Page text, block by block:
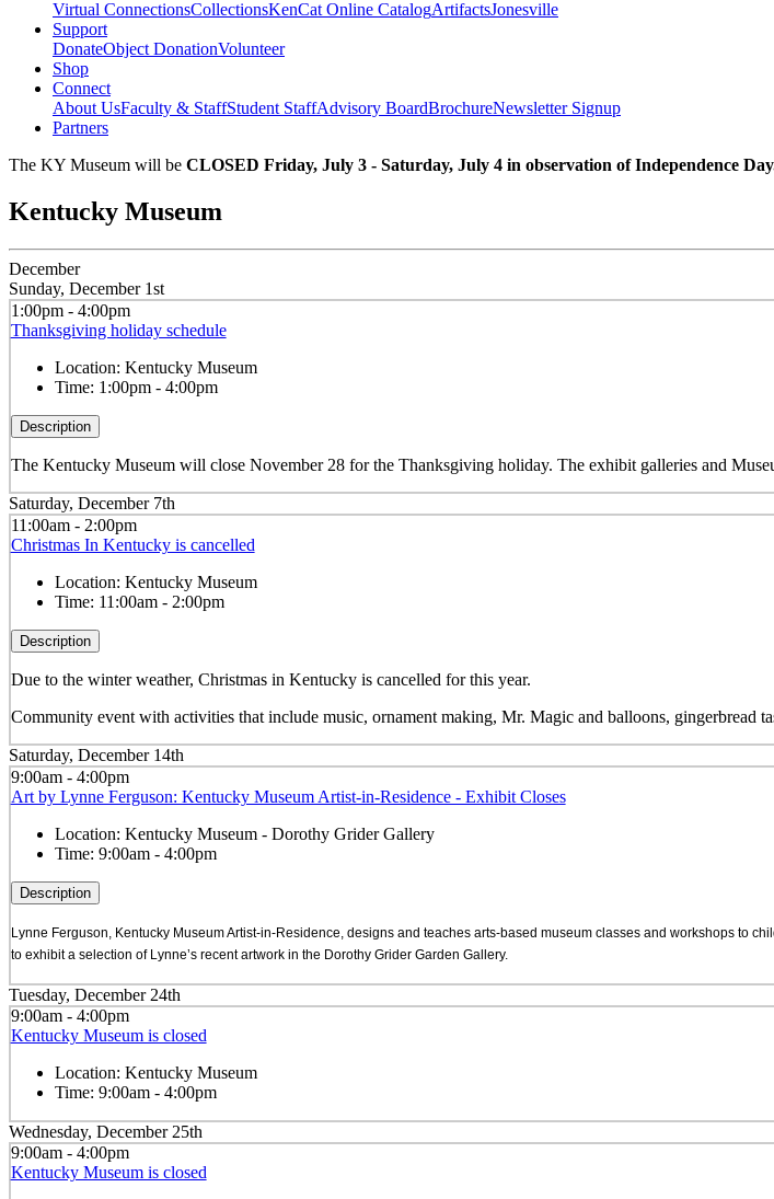
Virtual ConnectionsCollectionsKenCat Online CatalogArtifactsJonesville
Support
DonateObject DonationVolunteer
Shop
Connect
About UsFaculty & StaffStudent StaffAdvisory BoardBrochureNewsletter Signup
Partners
The KY Museum will be CLOSED Friday, July 3 - Saturday, July 4 in observation of Independence
Kentucky Museum
December
Sunday, December 1st
1:00pm - 4:00pm
Thanksgiving holiday schedule
Location: Kentucky Museum
Time: 1:00pm - 4:00pm
Description
The Kentucky Museum will close November 28 for the Thanksgiving holiday. The exhibit galleries and
Saturday, December 7th
11:00am - 2:00pm
Christmas In Kentucky is cancelled
Location: Kentucky Museum
Time: 11:00am - 2:00pm
Description
Due to the winter weather, Christmas in Kentucky is cancelled for this year.
Community event with activities that include music, ornament making, Mr. Magic and balloons, gingerbread
Saturday, December 14th
9:00am - 4:00pm
Art by Lynne Ferguson: Kentucky Museum Artist-in-Residence - Exhibit Closes
Location: Kentucky Museum - Dorothy Grider Gallery
Time: 9:00am - 4:00pm
Description
Lynne Ferguson, Kentucky Museum Artist-in-Residence, designs and teaches arts-based museum classes and workshops to
to exhibit a selection of Lynne’s recent artwork in the Dorothy Grider Garden Gallery.
Tuesday, December 24th
9:00am - 4:00pm
Kentucky Museum is closed
Location: Kentucky Museum
Time: 9:00am - 4:00pm
Wednesday, December 25th
9:00am - 4:00pm
Kentucky Museum is closed